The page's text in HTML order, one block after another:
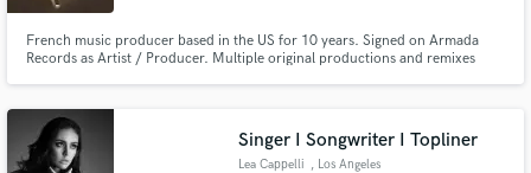
French music producer based in the US for 10 years. Signed on Armada
Records as Artist / Producer. Multiple original productions and remixes
Music Supervisor).
Singer I Songwriter I Topliner
Lea Cappelli , Los Angeles